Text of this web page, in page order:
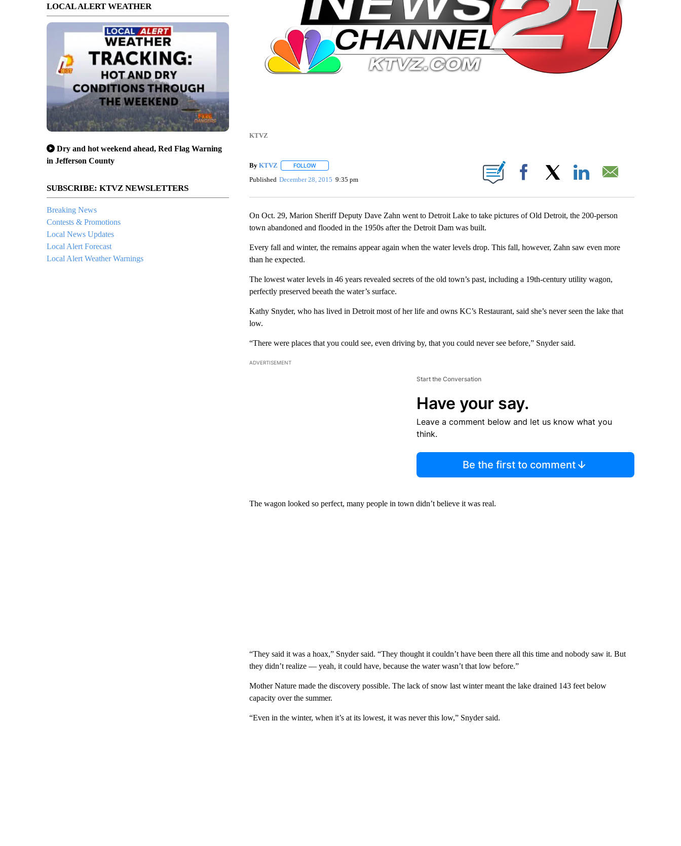
LOCAL ALERT WEATHER
Dry and hot weekend ahead, Red Flag Warning
in Jefferson County
SUBSCRIBE: KTVZ NEWSLETTERS
Breaking News
Contests & Promotions
Local News Updates
Local Alert Forecast
Local Alert Weather Warnings
KTVZ
By KTVZ FOLLOWFOLLOW "" TO RECEIVE NOTIFICATIONS ABOUT NEW PAGES ON "".
Published December 28, 2015 9:35 pm Facebook
On Oct. 29, Marion Sheriff Deputy Dave Zahn went to Detroit Lake to take pictures of Old Detroit, the 200-person
town abandoned and flooded in the 1950s after the Detroit Dam was built.
Every fall and winter, the remains appear again when the water levels drop. This fall, however, Zahn saw even more
than he expected.
The lowest water levels in 46 years revealed secrets of the old town’s past, including a 19th-century utility wagon,
perfectly preserved beeath the water’s surface.
Kathy Snyder, who has lived in Detroit most of her life and owns KC’s Restaurant, said she’s never seen the lake that
low.
“There were places that you could see, even driving by, that you could never see before,” Snyder said.
ADVERTISEMENT
Start the Conversation
Have your say.
Leave a comment below and let us know what you
think.
Be the first to comment
The wagon looked so perfect, many people in town didn’t believe it was real.
“They said it was a hoax,” Snyder said. “They thought it couldn’t have been there all this time and nobody saw it. But
they didn’t realize — yeah, it could have, because the water wasn’t that low before.”
Mother Nature made the discovery possible. The lack of snow last winter meant the lake drained 143 feet below
capacity over the summer.
“Even in the winter, when it’s at its lowest, it was never this low,” Snyder said.